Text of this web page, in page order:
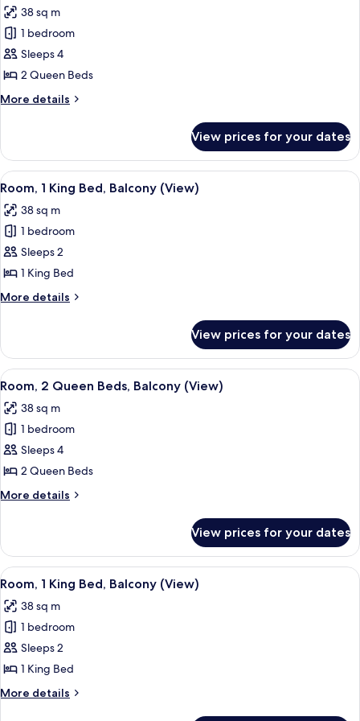
view
photos
for
Room,
2
Queen
Beds,
(View)
38 sq m
1 bedroom
Sleeps 4
2 Queen Beds
More details
More
2
Queen
Beds,
(View)
View prices for your dates
View
all
photos
for
Room,
1
King
Bed,
(View)
A hotel room with a large bed, a
4
Room, 1 King Bed, Balcony (View)
38 sq m
1 bedroom
Sleeps 2
1 King Bed
More details
More
1
King
Bed,
(View)
View prices for your dates
View
all
photos
for
Room,
2
Queen
Beds,
(View)
A multi-level atrium with a glass
4
Room, 2 Queen Beds, Balcony (View)
38 sq m
1 bedroom
Sleeps 4
2 Queen Beds
More details
More
2
Queen
Beds,
(View)
View prices for your dates
View
all
photos
for
Room,
1
King
Bed,
A hotel room with a large bed, a
4
Room, 1 King Bed, Balcony (View)
38 sq m
1 bedroom
Sleeps 2
1 King Bed
More details
More